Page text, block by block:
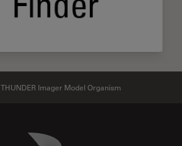
THUNDER Imager Model Organism
Danaher Logo